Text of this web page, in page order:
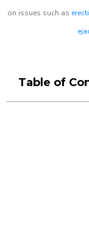
on issues such as
Table of